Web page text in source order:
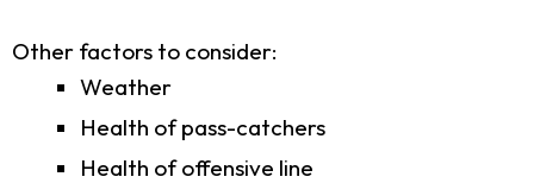
Other factors to consider:
Weather
Health of pass-catchers
Health of offensive line